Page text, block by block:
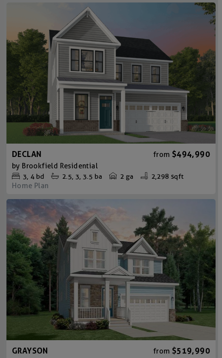
DECLAN from $494,990
by Brookfield Residential
3 4bd 2.5 3 3.5 ba 2 ga 2,298 sqft
Home Plan
GRAYSON from $519,990